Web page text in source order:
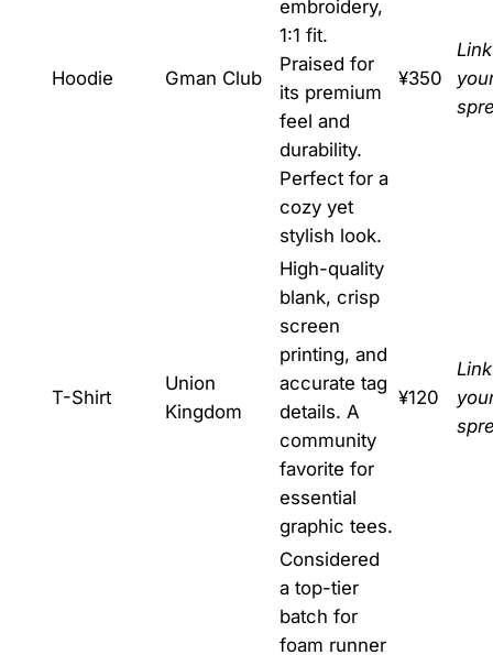
Hoodie Gman Club
embroidery,
1:1 fit.
Praised for
its premium
feel and
durability.
Perfect for a
cozy yet
stylish look.
¥350
T-Shirt
Union
Kingdom
High-quality
blank, crisp
screen
printing, and
accurate tag
details. A
community
favorite for
essential
graphic tees.
¥120
Considered
a top-tier
batch for
foam runner